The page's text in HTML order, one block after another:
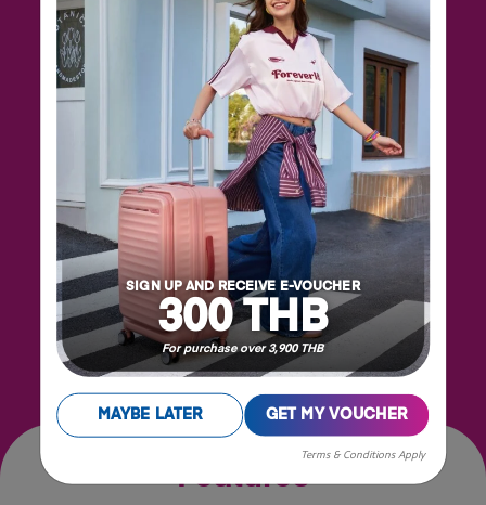
SIGN UP AND RECEIVE E-VOUCHER
300 THB
For purchase over 3,900 THB
MAYBE LATER GET MY VOUCHER
Terms & Conditions Apply
The Backpack has a spacious main compartment
and a convenient front pocket for all your daily
essentials. Both compartments feature eye-
catching Squid Game zipper pullers. The security
back pocket is ideal for keeping valuable items
safe yet accessible. The easily adjustable shoulder
straps ensure all-day carrying comfort.
Features